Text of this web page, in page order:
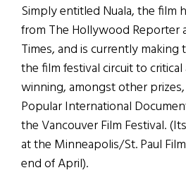
Simply entitled Nuala, the film
from The Hollywood Reporter
Times, and is currently
the film festival circuit to critical
winning, amongst other
Popular International
the Vancouver Film Festival.
at the Minneapolis/St. Paul
end of April).